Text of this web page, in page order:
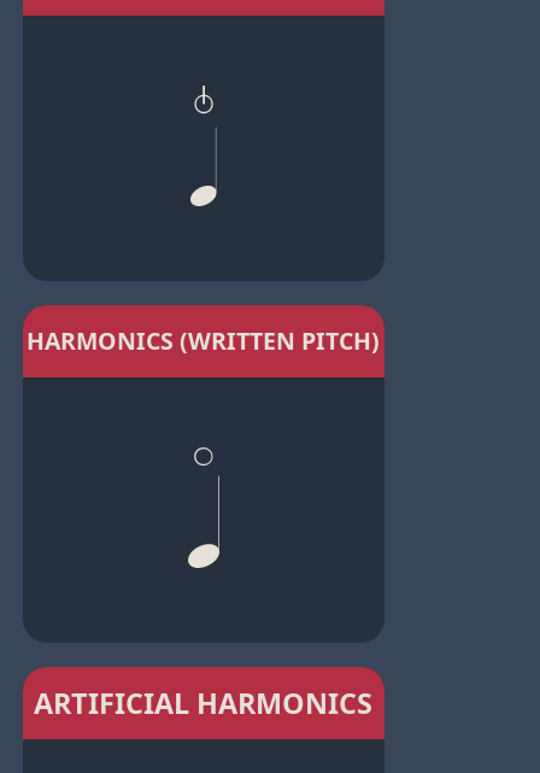
HARMONICS (WRITTEN PITCH)
ARTIFICIAL HARMONICS